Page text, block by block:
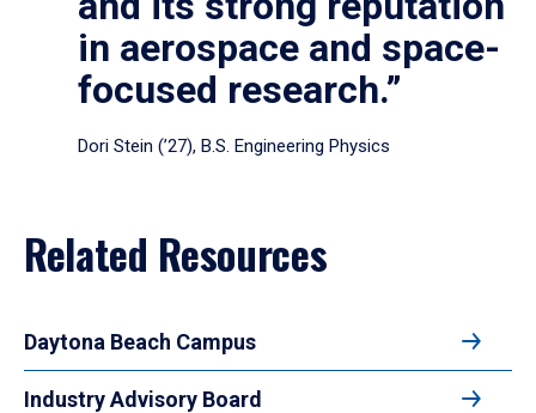
in aerospace and space-
focused research.”
Dori Stein (’27), B.S. Engineering Physics
Related Resources
Daytona Beach Campus
Industry Advisory Board